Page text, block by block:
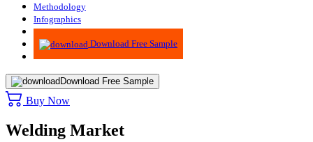
Methodology
Infographics
Advisory
Download Free Sample
Download Free Sample
Buy Now
Welding Market